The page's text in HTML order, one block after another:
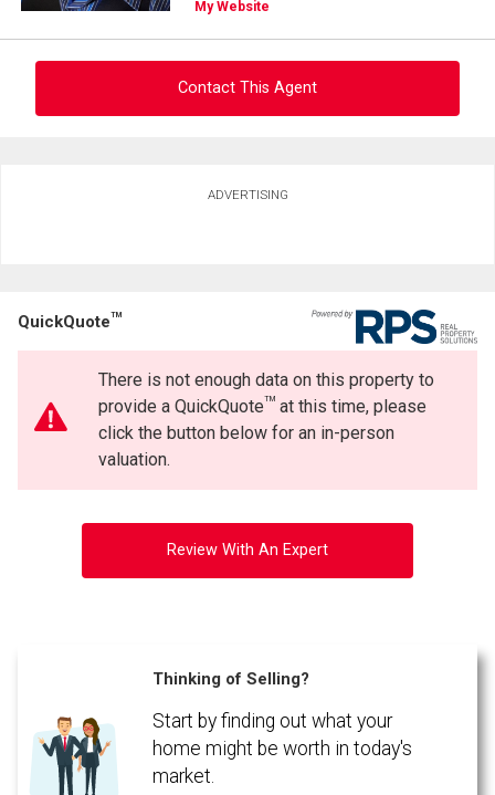
Message
By clicking the submit button you are agreeing to our terms of use and giving us
My Website
Contact This Agent
Phone
(Optional)
By clicking the submit button you are agreeing to our terms of use and giving us
expressed written consent to contact you.
ADVERTISING
QuickQuoteTM
There is not enough data on this property to
provide a QuickQuoteTMat this time, please
click the button below for an in-person
valuation.
Review With An Expert
Thinking of Selling?
Start by finding out what your
home might be worth in today's
market.